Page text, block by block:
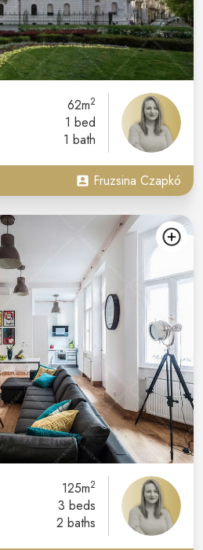
62m2
1 bed
1 bath
Fruzsina Czapkó
125m2
3 beds
2 baths